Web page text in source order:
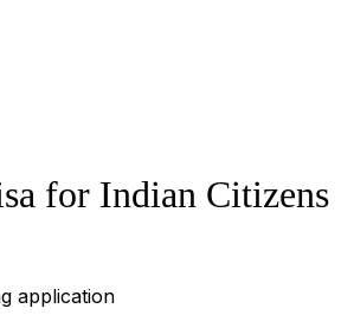
for Indian Citizens
application